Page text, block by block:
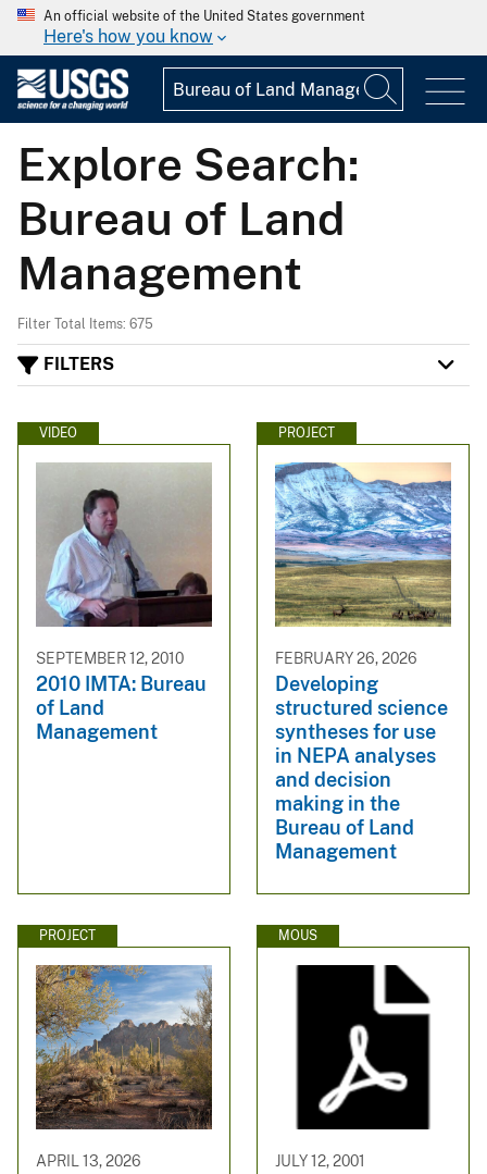
An official website of the United States government
Here's how you know
Explore Search:
Bureau of Land
Management
Filter Total Items: 675
FILTERS
VIDEO
SEPTEMBER 12, 2010
2010 IMTA: Bureau
of Land
Management
PROJECT
FEBRUARY 26, 2026
Developing
structured science
syntheses for use
in NEPA analyses
and decision
making in the
Bureau of Land
Management
PROJECT
APRIL 13, 2026
MOUS
JULY 12, 2001